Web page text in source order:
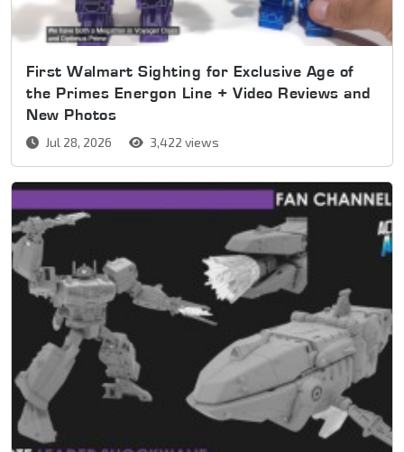
First Walmart Sighting for Exclusive Age of
the Primes Energon Line + Video Reviews and
New Photos
Jul 28, 2026 3,422 views